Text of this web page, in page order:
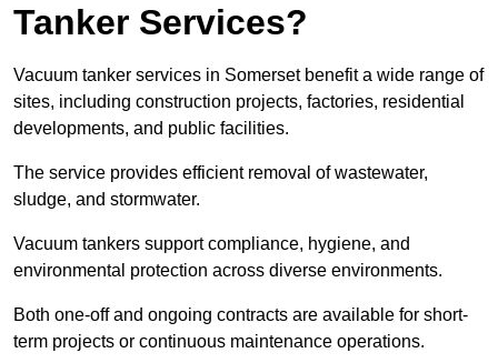
Tanker Services?
Vacuum tanker services in Somerset benefit a wide range of
sites, including construction projects, factories, residential
developments, and public facilities.
The service provides efficient removal of wastewater,
sludge, and stormwater.
Vacuum tankers support compliance, hygiene, and
environmental protection across diverse environments.
Both one-off and ongoing contracts are available for short-
term projects or continuous maintenance operations.